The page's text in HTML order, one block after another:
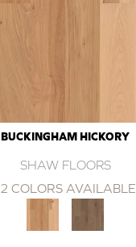
BUCKINGHAM HICKORY
SHAW FLOORS
2 COLORS AVAILABLE